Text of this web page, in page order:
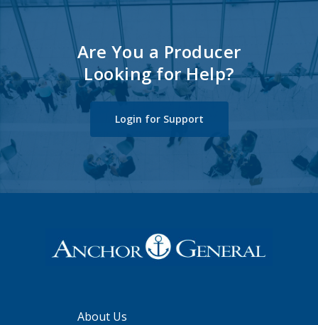
Are You a Producer
Looking for Help?
Login for Support
About Us